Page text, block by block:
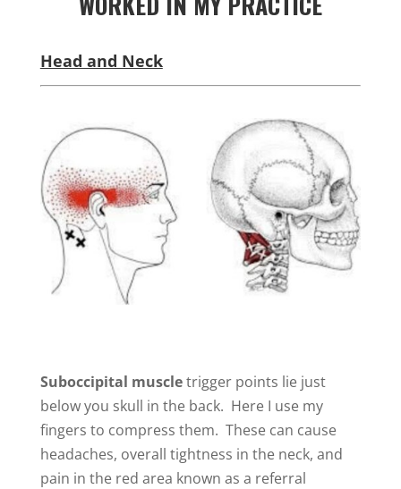
Head and Neck
Suboccipital muscletrigger points lie just
below you skull in the back. Here I use my
fingers to compress them. These can cause
headaches, overall tightness in the neck, and
pain in the red area known as a referral